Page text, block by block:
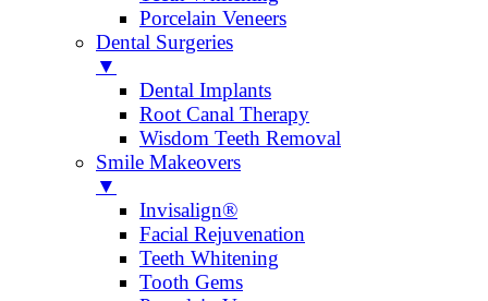
Porcelain Veneers
Dental Surgeries
▼
Dental Implants
Root Canal Therapy
Wisdom Teeth Removal
Smile Makeovers
▼
Invisalign®
Facial Rejuvenation
Teeth Whitening
Tooth Gems